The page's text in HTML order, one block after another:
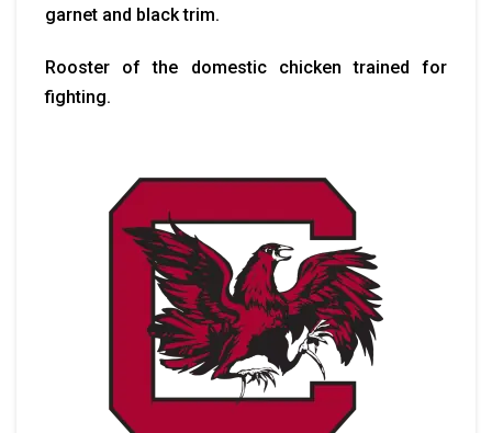
garnet and black trim.
Rooster of the domestic chicken trained for
fighting.